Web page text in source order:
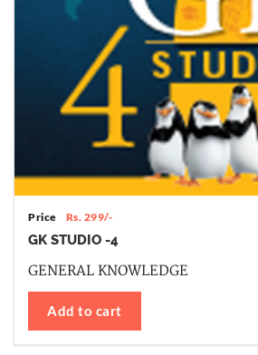
Price Rs. 299/-
GK STUDIO -4
GENERAL KNOWLEDGE
Add to cart